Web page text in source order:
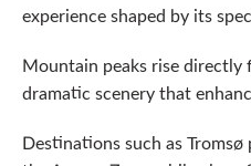
experience shaped by its
Mountain peaks rise directly
dramatic scenery that
Destinations such as